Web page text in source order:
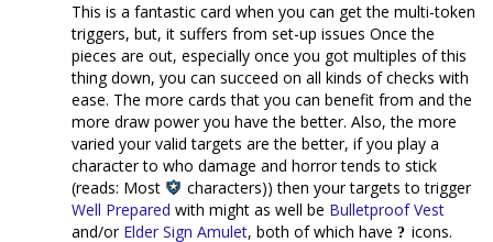
This is a fantastic card when you can get the multi-token
triggers, but, it suffers from set-up issues Once the
pieces are out, especially once you got multiples of this
thing down, you can succeed on all kinds of checks with
ease. The more cards that you can benefit from and the
more draw power you have the better. Also, the more
varied your valid targets are the better, if you play a
character to who damage and horror tends to stick
(reads: Most
characters)) then your targets to trigger
Well Prepared with might as well be Bulletproof Vest
and/or Elder Sign Amulet, both of which have
icons.